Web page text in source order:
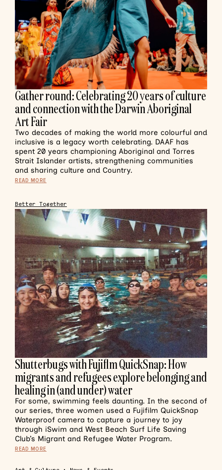
Gather round: Celebrating 20 years of culture
and connection with the Darwin Aboriginal
Art Fair
Two decades of making the world more colourful and
inclusive is a legacy worth celebrating. DAAF has
spent 20 years championing Aboriginal and Torres
Strait Islander artists, strengthening communities
and sharing culture and Country.
READ MORE
Better Together
Shutterbugs with Fujiflm QuickSnap: How
migrants and refugees explore belonging and
healing in (and under) water
For some, swimming feels daunting. In the second of
our series, three women used a Fujifilm QuickSnap
Waterproof camera to capture a journey to joy
through iSwim and West Beach Surf Life Saving
Club’s Migrant and Refugee Water Program.
READ MORE